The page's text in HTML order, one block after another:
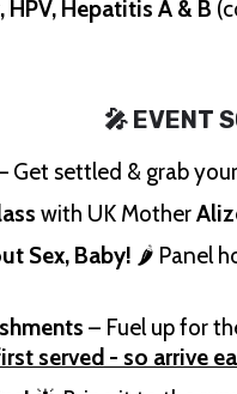
Hepatitis A & B
🎤 EVENT
Get settled & grab
with UK Mother
Sex, Baby! 🌶️ Panel
– Fuel up for
served - so arrive